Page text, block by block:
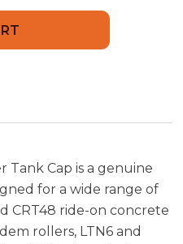
Tank Cap is a genuine
for a wide range of
CRT48 ride-on concrete
rollers, LTN6 and